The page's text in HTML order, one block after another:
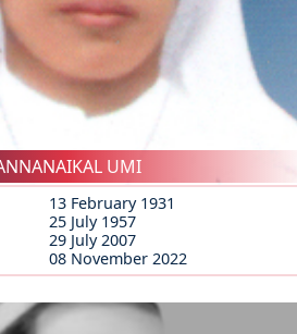
UMI
13 February 1931
25 July 1957
29 July 2007
08 November 2022